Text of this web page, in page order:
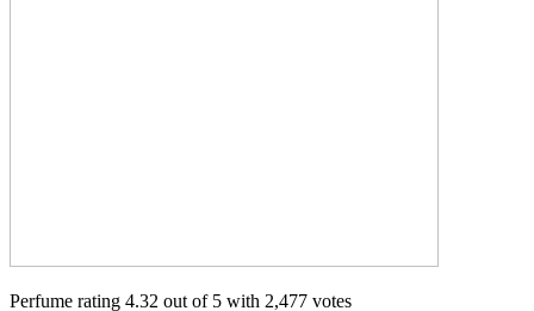
Perfume rating 4.32 out of 5 with 2,477 votes